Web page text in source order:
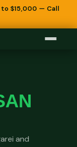
to $15,000 — Call
and